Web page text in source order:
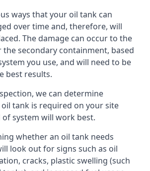
ways that your oil tank can
over time and, therefore, will
The damage can occur to the
secondary containment, based
you use, and will need to be
best results.
we can determine
tank is required on your site
system will work best.
whether an oil tank needs
look out for signs such as oil
cracks, plastic swelling (such